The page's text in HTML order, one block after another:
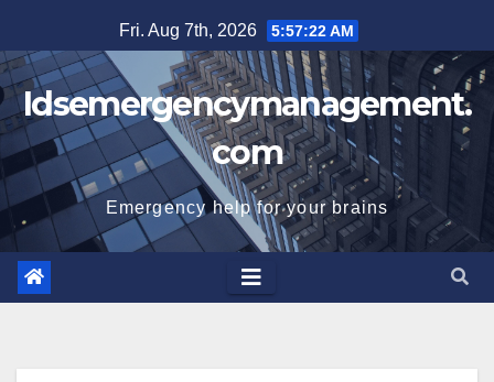
to
content
Fri. Aug 7th, 2026 5:57:22 AM
Idsemergencymanagement.
com
Emergency help for your brains